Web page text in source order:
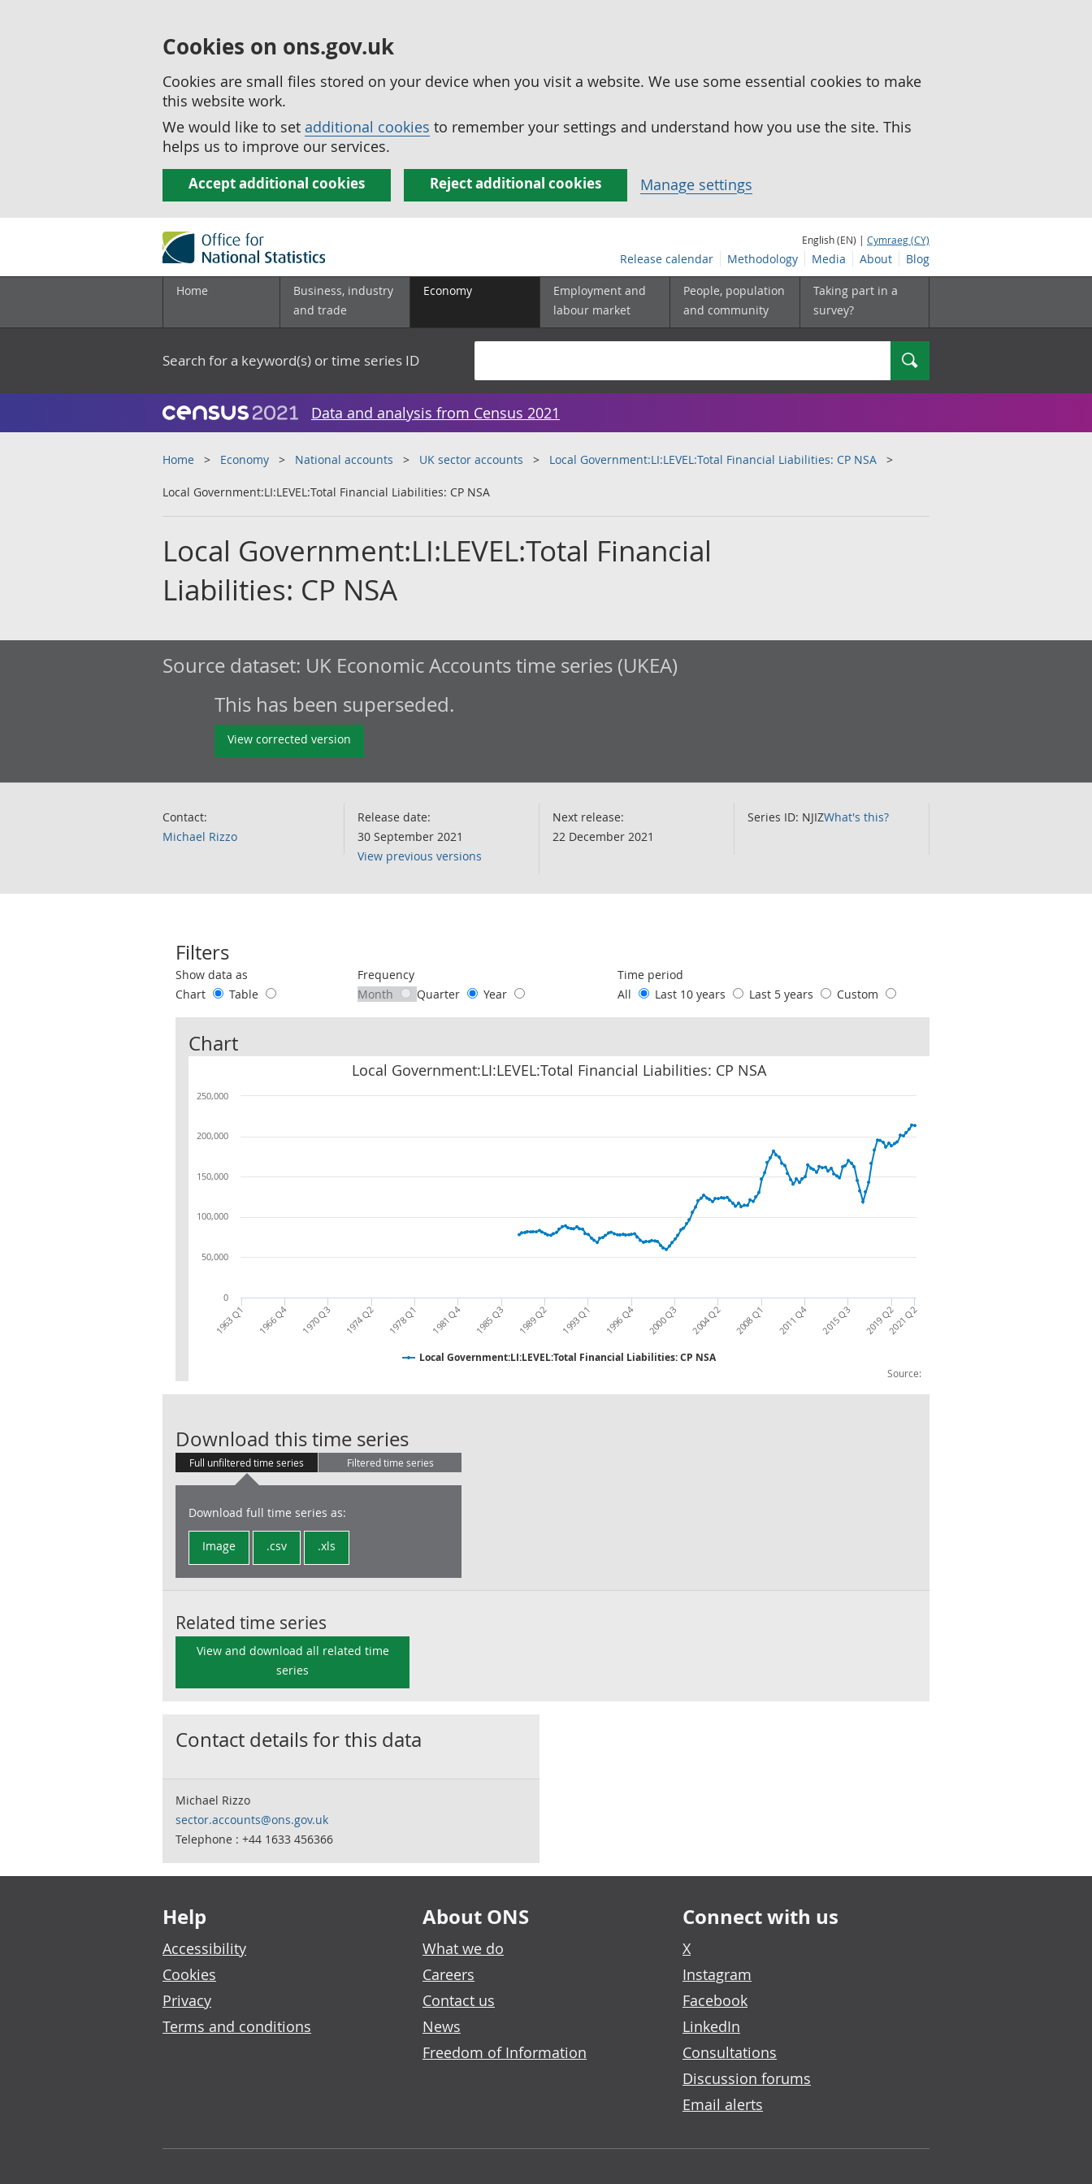
Cookies on ons.gov.uk
Cookies are small files stored on your device when you visit a website. We use some essential cookies to make
this website work.
We would like to set additional cookies to remember your settings and understand how you use the site. This
helps us to improve our services.
Accept additional cookies Reject additional cookies Manage settings
English (EN) | Cymraeg (CY)
Release calendar Methodology Media About Blog
Home
Business, industry
and trade
Economy
Employment and
labour market
People, population
and community
Taking part in a
survey?
Search for a keyword(s) or time series ID Search
Data and analysis from Census 2021
Home Economy National accounts UK sector accounts Local Government:LI:LEVEL:Total Financial Liabilities: CP NSA
Local Government:LI:LEVEL:Total Financial Liabilities: CP NSA
Local Government:LI:LEVEL:Total Financial
Liabilities: CP NSA
Source dataset: UK Economic Accounts time series (UKEA)
This has been superseded.
View corrected version
Contact:
Michael Rizzo
Release date:
30 September 2021
View previous versions
Next release:
22 December 2021
Series ID: NJIZWhat's this?
Filters
Use these filters to interact with the following chart of data.
Show data as
Chart
Table
Frequency
Month
Quarter Year
Time period
All
Last 10 years Last 5 years Custom
Chart
Local Government:LI:LEVEL:Total Financial Liabilities: CP NSA
Source:
Local Government:LI:LEVEL:Total Financial Liabilities: CP NSA
1963 Q1 1966 Q4 1970 Q3 1974 Q2 1978 Q1 1981 Q4 1985 Q3 1989 Q2 1993 Q1 1996 Q4 2000 Q3 2004 Q2 2008 Q1 2011 Q4 2015 Q3 2019 Q22021 Q2
0
50,000
100,000
150,000
200,000
250,000
Download this time seriesLocal Government:LI:LEVEL:Total Financial Liabilities: CP NSA
Full unfiltered time series Filtered time series
Download full time series as:
Image .csv .xls
Related time series
View and download all related time
series
Contact details for this data
Michael Rizzo
sector.accounts@ons.gov.uk
Telephone : +44 1633 456366
Footer links
Help
Accessibility
Cookies
Privacy
Terms and conditions
About ONS
What we do
Careers
Contact us
News
Freedom of Information
Connect with us
X
Instagram
Facebook
LinkedIn
Consultations
Discussion forums
Email alerts